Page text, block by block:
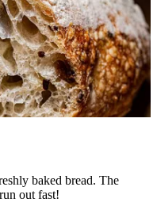
baked bread. The
out fast!